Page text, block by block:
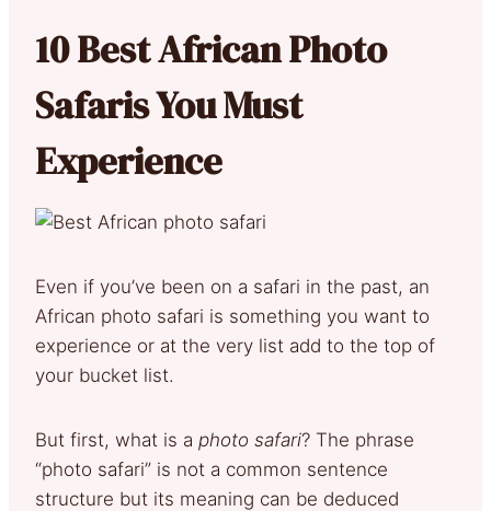
10 Best African Photo
Safaris You Must
Experience
Even if you’ve been on a safari in the past, an
African photo safari is something you want to
experience or at the very list add to the top of
your bucket list.
But first, what is a photo safari? The phrase
“photo safari” is not a common sentence
structure but its meaning can be deduced